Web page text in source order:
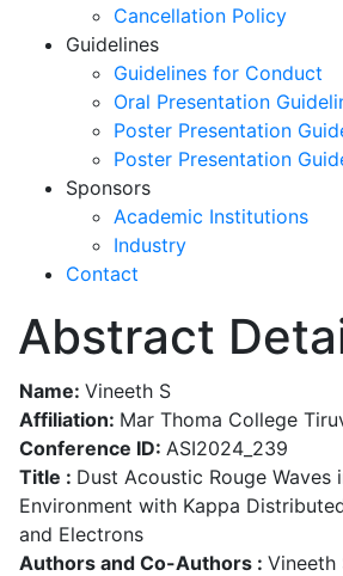
Cancellation Policy
Guidelines
Guidelines for Conduct
Oral Presentation
Poster Presentation
Poster Presentation
Sponsors
Academic Institutions
Industry
Contact
Abstract
Name: Vineeth S
Affiliation: Mar Thoma College
Conference ID: ASI2024_239
Title : Dust Acoustic Rouge Waves
Environment with Kappa
and Electrons
Authors and Co-Authors : Vineeth